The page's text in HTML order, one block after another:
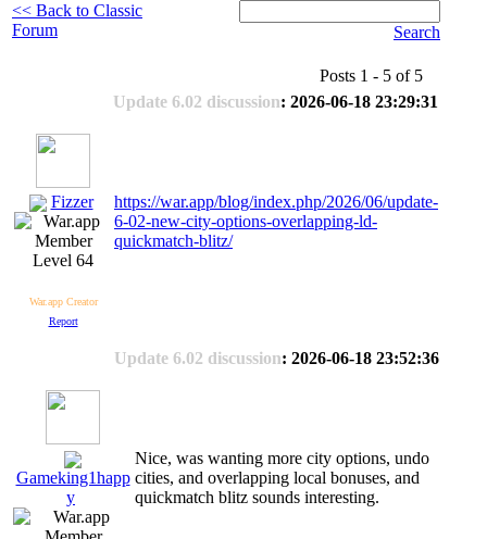
<< Back to Classic
Forum
Search
Posts 1 - 5 of 5
Update 6.02 discussion: 2026-06-18 23:29:31
Fizzer
Level 64
War.app Creator
Report
https://war.app/blog/index.php/2026/06/update-
6-02-new-city-options-overlapping-ld-
quickmatch-blitz/
Update 6.02 discussion: 2026-06-18 23:52:36
Gameking1happ
y
Nice, was wanting more city options, undo
cities, and overlapping local bonuses, and
quickmatch blitz sounds interesting.